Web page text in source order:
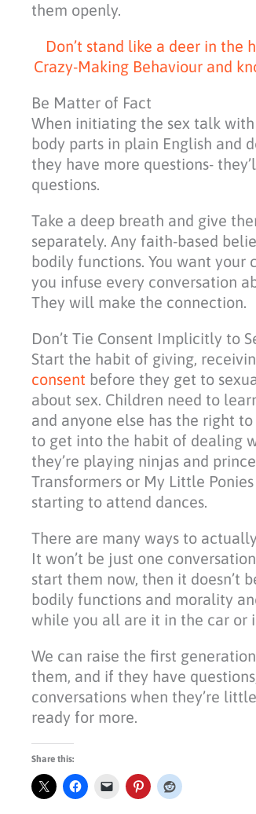
them openly.
Don’t stand like a deer in the
Crazy-Making Behaviour and
Be Matter of Fact
When initiating the sex talk
body parts in plain English and
they have more questions-
questions.
Take a deep breath and give
separately. Any faith-based
bodily functions. You want
you infuse every conversation
They will make the connection.
Don’t Tie Consent Implicitly to
Start the habit of giving,
consent before they get to
about sex. Children need to
and anyone else has the right
to get into the habit of dealing
they’re playing ninjas and
Transformers or My Little
starting to attend dances.
There are many ways to
It won’t be just one
start them now, then it doesn’t
bodily functions and morality
while you all are it in the car or
We can raise the first
them, and if they have
conversations when they’re
ready for more.
Share this: